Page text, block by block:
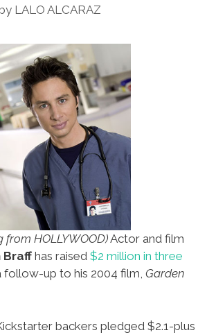
LALO ALCARAZ
from HOLLYWOOD)Actor and film
Braff has raised $2 million in three
follow-up to his 2004 film, Garden
backers pledged $2.1-plus